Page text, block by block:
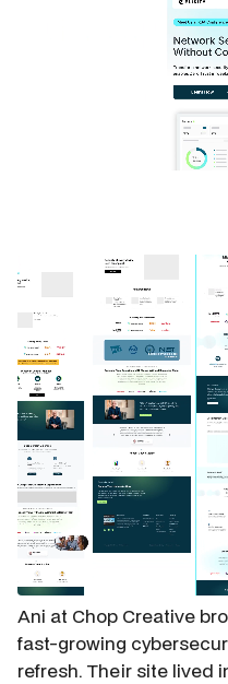
Ani at Chop Creative
fast-growing
refresh. Their site lived